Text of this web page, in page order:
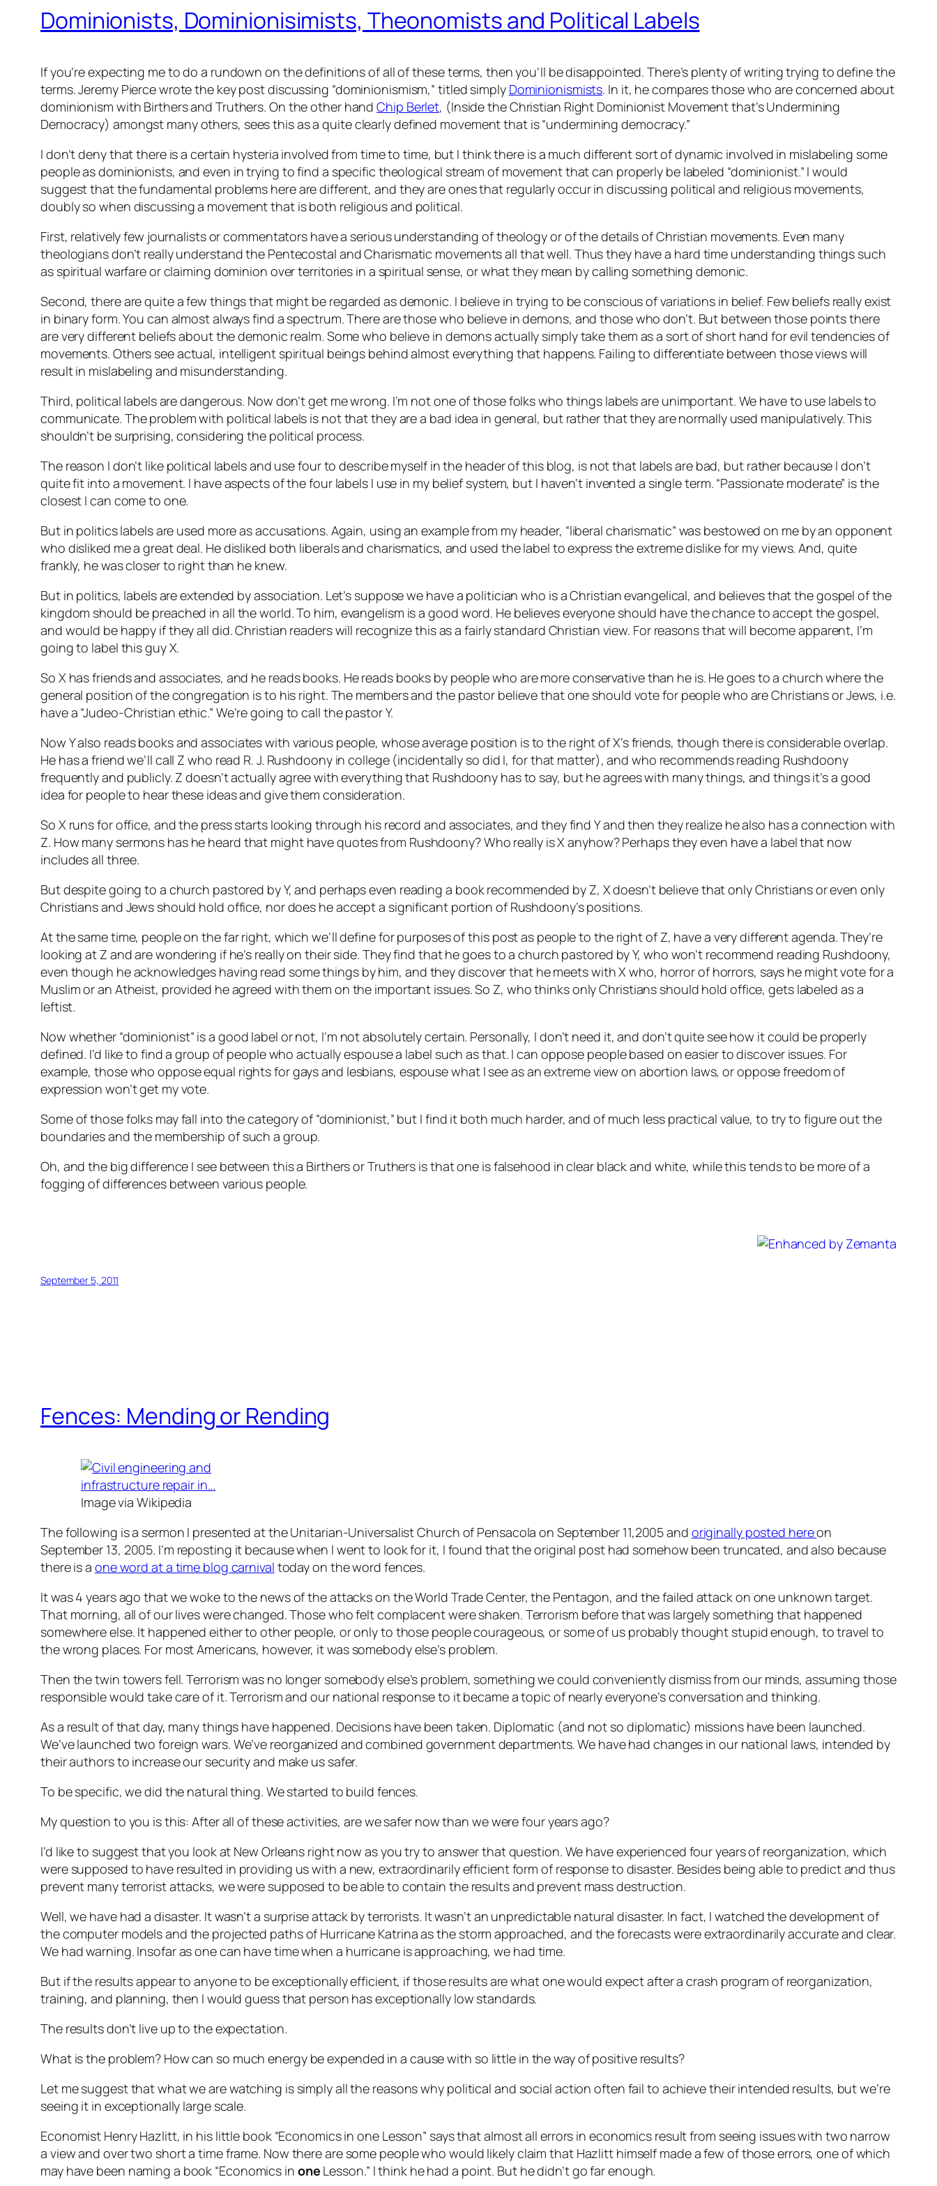
Dominionists, Dominionisimists, Theonomists and Political Labels
If you’re expecting me to do a rundown on the definitions of all of these terms, then you’ll be disappointed. There’s plenty of writing trying to define the
terms. Jeremy Pierce wrote the key post discussing “dominionismism,” titled simply Dominionismists. In it, he compares those who are concerned about
dominionism with Birthers and Truthers. On the other handChip Berlet, (Inside the Christian Right Dominionist Movement that’s Undermining
Democracy) amongst many others, sees this as a quite clearly defined movement that is “undermining democracy.”
I don’t deny that there is a certain hysteria involved from time to time, but I think there is a much different sort of dynamic involved in mislabeling some
people as dominionists, and even in trying to find a specific theological stream of movement that can properly be labeled “dominionist.” I would
suggest that the fundamental problems here are different, and they are ones that regularly occur in discussing political and religious movements,
doubly so when discussing a movement that is both religious and political.
First, relatively few journalists or commentators have a serious understanding of theology or of the details of Christian movements. Even many
theologians don’t really understand the Pentecostal and Charismatic movements all that well. Thus they have a hard time understanding things such
as spiritual warfare or claiming dominion over territories in a spiritual sense, or what they mean by calling something demonic.
Second, there are quite a few things that might be regarded as demonic. I believe in trying to be conscious of variations in belief. Few beliefs really exist
in binary form. You can almost always find a spectrum. There are those who believe in demons, and those who don’t. But between those points there
are very different beliefs about the demonic realm. Some who believe in demons actually simply take them as a sort of short hand for evil tendencies of
movements. Others see actual, intelligent spiritual beings behind almost everything that happens. Failing to differentiate between those views will
result in mislabeling and misunderstanding.
Third, political labels are dangerous. Now don’t get me wrong. I’m not one of those folks who things labels are unimportant. We have to use labels to
communicate. The problem with political labels is not that they are a bad idea in general, but rather that they are normally used manipulatively. This
shouldn’t be surprising, considering the political process.
The reason I don’t like political labels and use four to describe myself in the header of this blog, is not that labels are bad, but rather because I don’t
quite fit into a movement. I have aspects of the four labels I use in my belief system, but I haven’t invented a single term. “Passionate moderate” is the
closest I can come to one.
But in politics labels are used more as accusations. Again, using an example from my header, “liberal charismatic” was bestowed on me by an opponent
who disliked me a great deal. He disliked both liberals and charismatics, and used the label to express the extreme dislike for my views. And, quite
frankly, he was closer to right than he knew.
But in politics, labels are extended by association. Let’s suppose we have a politician who is a Christian evangelical, and believes that the gospel of the
kingdom should be preached in all the world. To him, evangelism is a good word. He believes everyone should have the chance to accept the gospel,
and would be happy if they all did. Christian readers will recognize this as a fairly standard Christian view. For reasons that will become apparent, I’m
going to label this guy X.
So X has friends and associates, and he reads books. He reads books by people who are more conservative than he is. He goes to a church where the
general position of the congregation is to his right. The members and the pastor believe that one should vote for people who are Christians or Jews, i.e.
have a “Judeo-Christian ethic.” We’re going to call the pastor Y.
Now Y also reads books and associates with various people, whose average position is to the right of X’s friends, though there is considerable overlap.
He has a friend we’ll call Z who read R. J. Rushdoony in college (incidentally so did I, for that matter), and who recommends reading Rushdoony
frequently and publicly. Z doesn’t actually agree with everything that Rushdoony has to say, but he agrees with many things, and things it’s a good
idea for people to hear these ideas and give them consideration.
So X runs for office, and the press starts looking through his record and associates, and they find Y and then they realize he also has a connection with
Z. How many sermons has he heard that might have quotes from Rushdoony? Who really is X anyhow? Perhaps they even have a label that now
includes all three.
But despite going to a church pastored by Y, and perhaps even reading a book recommended by Z, X doesn’t believe that only Christians or even only
Christians and Jews should hold office, nor does he accept a significant portion of Rushdoony’s positions.
At the same time, people on the far right, which we’ll define for purposes of this post as people to the right of Z, have a very different agenda. They’re
looking at Z and are wondering if he’s really on their side. They find that he goes to a church pastored by Y, who won’t recommend reading Rushdoony,
even though he acknowledges having read some things by him, and they discover that he meets with X who, horror of horrors, says he might vote for a
Muslim or an Atheist, provided he agreed with them on the important issues. So Z, who thinks only Christians should hold office, gets labeled as a
leftist.
Now whether “dominionist” is a good label or not, I’m not absolutely certain. Personally, I don’t need it, and don’t quite see how it could be properly
defined. I’d like to find a group of people who actually espouse a label such as that. I can oppose people based on easier to discover issues. For
example, those who oppose equal rights for gays and lesbians, espouse what I see as an extreme view on abortion laws, or oppose freedom of
expression won’t get my vote.
Some of those folks may fall into the category of “dominionist,” but I find it both much harder, and of much less practical value, to try to figure out the
boundaries and the membership of such a group.
Oh, and the big difference I see between this a Birthers or Truthers is that one is falsehood in clear black and white, while this tends to be more of a
fogging of differences between various people.
September 5, 2011
Fences: Mending or Rending
Image via Wikipedia
The following is a sermon I presented at the Unitarian-Universalist Church of Pensacola on September 11,2005 and originally posted hereon
September 13, 2005. I’m reposting it because when I went to look for it, I found that the original post had somehow been truncated, and also because
there is a one word at a time blog carnival today on the word fences.
It was 4 years ago that we woke to the news of the attacks on the World Trade Center, the Pentagon, and the failed attack on one unknown target.
That morning, all of our lives were changed. Those who felt complacent were shaken. Terrorism before that was largely something that happened
somewhere else. It happened either to other people, or only to those people courageous, or some of us probably thought stupid enough, to travel to
the wrong places. For most Americans, however, it was somebody else’s problem.
Then the twin towers fell. Terrorism was no longer somebody else’s problem, something we could conveniently dismiss from our minds, assuming those
responsible would take care of it. Terrorism and our national response to it became a topic of nearly everyone’s conversation and thinking.
As a result of that day, many things have happened. Decisions have been taken. Diplomatic (and not so diplomatic) missions have been launched.
We’ve launched two foreign wars. We’ve reorganized and combined government departments. We have had changes in our national laws, intended by
their authors to increase our security and make us safer.
To be specific, we did the natural thing. We started to build fences.
My question to you is this: After all of these activities, are we safer now than we were four years ago?
I’d like to suggest that you look at New Orleans right now as you try to answer that question. We have experienced four years of reorganization, which
were supposed to have resulted in providing us with a new, extraordinarily efficient form of response to disaster. Besides being able to predict and thus
prevent many terrorist attacks, we were supposed to be able to contain the results and prevent mass destruction.
Well, we have had a disaster. It wasn’t a surprise attack by terrorists. It wasn’t an unpredictable natural disaster. In fact, I watched the development of
the computer models and the projected paths of Hurricane Katrina as the storm approached, and the forecasts were extraordinarily accurate and clear.
We had warning. Insofar as one can have time when a hurricane is approaching, we had time.
But if the results appear to anyone to be exceptionally efficient, if those results are what one would expect after a crash program of reorganization,
training, and planning, then I would guess that person has exceptionally low standards.
The results don’t live up to the expectation.
What is the problem? How can so much energy be expended in a cause with so little in the way of positive results?
Let me suggest that what we are watching is simply all the reasons why political and social action often fail to achieve their intended results, but we’re
seeing it in exceptionally large scale.
Economist Henry Hazlitt, in his little book “Economics in one Lesson” says that almost all errors in economics result from seeing issues with two narrow
a view and over two short a time frame. Now there are some people who would likely claim that Hazlitt himself made a few of those errors, one of which
may have been naming a book “Economics in one Lesson.” I think he had a point. But he didn’t go far enough.